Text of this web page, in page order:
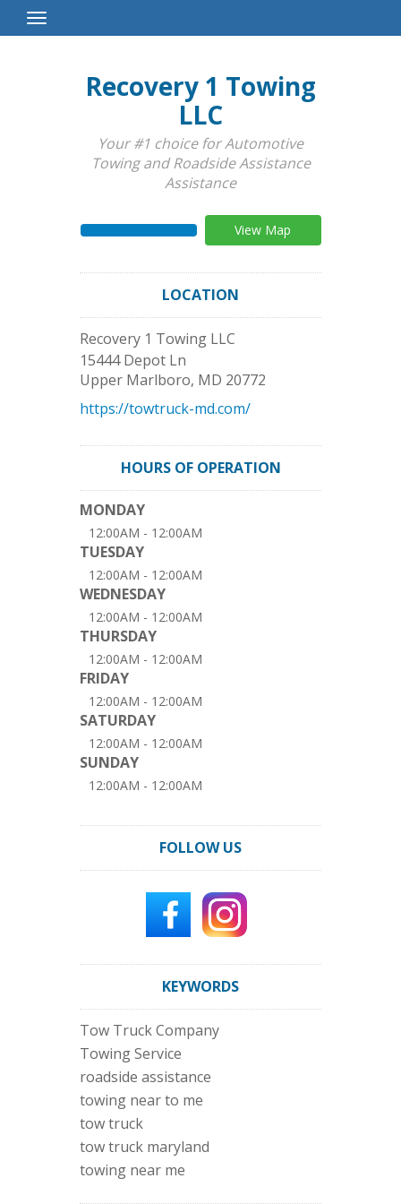
Toggle
Navigation
Recovery 1 Towing
LLC
Your #1 choice for Automotive
Towing and Roadside Assistance
Assistance
View Map
LOCATION
Recovery 1 Towing LLC
15444 Depot Ln
Upper Marlboro, MD 20772
https://towtruck-md.com/
HOURS OF OPERATION
MONDAY
12:00AM - 12:00AM
TUESDAY
12:00AM - 12:00AM
WEDNESDAY
12:00AM - 12:00AM
THURSDAY
12:00AM - 12:00AM
FRIDAY
12:00AM - 12:00AM
SATURDAY
12:00AM - 12:00AM
SUNDAY
12:00AM - 12:00AM
FOLLOW US
KEYWORDS
Tow Truck Company
Towing Service
roadside assistance
towing near to me
tow truck
tow truck maryland
towing near me